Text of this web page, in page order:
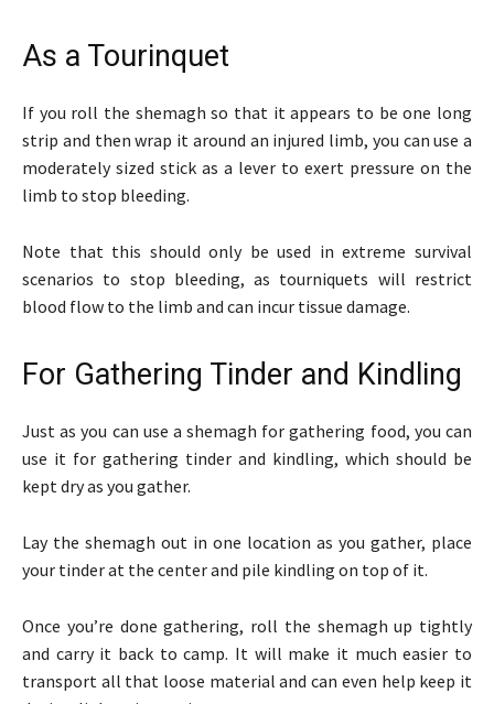
As a Tourinquet
If you roll the shemagh so that it appears to be one long
strip and then wrap it around an injured limb, you can use a
moderately sized stick as a lever to exert pressure on the
limb to stop bleeding.
Note that this should only be used in extreme survival
scenarios to stop bleeding, as tourniquets will restrict
blood flow to the limb and can incur tissue damage.
For Gathering Tinder and Kindling
Just as you can use a shemagh for gathering food, you can
use it for gathering tinder and kindling, which should be
kept dry as you gather.
Lay the shemagh out in one location as you gather, place
your tinder at the center and pile kindling on top of it.
Once you’re done gathering, roll the shemagh up tightly
and carry it back to camp. It will make it much easier to
transport all that loose material and can even help keep it